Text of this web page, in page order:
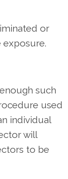
or
such
used
individual
will
to be